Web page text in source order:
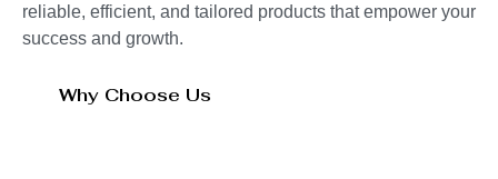
reliable, efficient, and tailored products that empower your
success and growth.
Why Choose Us